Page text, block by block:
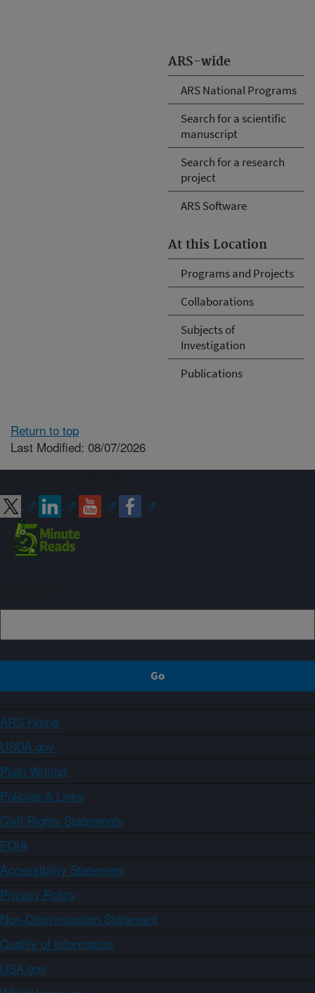
ARS-wide
ARS National Programs
Search for a scientific
manuscript
Search for a research
project
ARS Software
At this Location
Programs and Projects
Collaborations
Subjects of
Investigation
Publications
Return to top
Last Modified: 08/07/2026
ARS Home
USDA.gov
Plain Writing
Policies & Links
Civil Rights Statements
FOIA
Accessibility Statement
Privacy Policy
Non-Discrimination Statement
Quality of Information
USA.gov